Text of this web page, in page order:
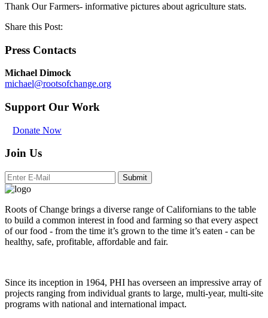
Thank Our Farmers- informative pictures about agriculture stats.
Share this Post:
Press Contacts
Michael Dimock
michael@rootsofchange.org
Support Our Work
Donate Now
Join Us
Submit
Roots of Change brings a diverse range of Californians to the table
to build a common interest in food and farming so that every aspect
of our food - from the time it’s grown to the time it’s eaten - can be
healthy, safe, profitable, affordable and fair.
Since its inception in 1964, PHI has overseen an impressive array of
projects ranging from individual grants to large, multi-year, multi-site
programs with national and international impact.